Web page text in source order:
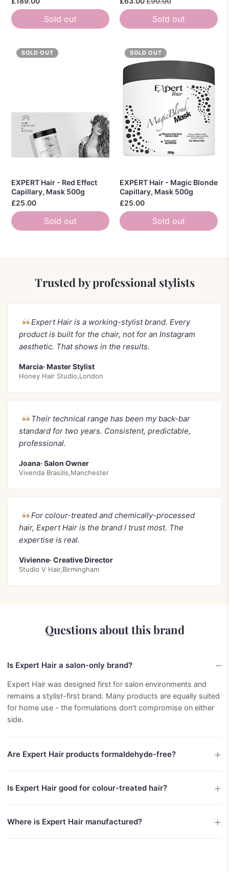
Sold out Sold out
SOLD OUT
EXPERT Hair - Red Effect
Capillary, Mask 500g
£25.00
Sold out
SOLD OUT
EXPERT Hair - Magic Blonde
Capillary, Mask 500g
£25.00
Sold out
Trusted by professional stylists
Expert Hair is a working-stylist brand. Every
product is built for the chair, not for an Instagram
aesthetic. That shows in the results.
Marcia· Master Stylist
Honey Hair Studio,London
Their technical range has been my back-bar
standard for two years. Consistent, predictable,
professional.
Joana· Salon Owner
Vivenda Brasilis,Manchester
For colour-treated and chemically-processed
hair, Expert Hair is the brand I trust most. The
expertise is real.
Vivienne· Creative Director
Studio V Hair,Birmingham
Questions about this brand
Is Expert Hair a salon-only brand?
Expert Hair was designed first for salon environments and
remains a stylist-first brand. Many products are equally suited
for home use - the formulations don't compromise on either
side.
Are Expert Hair products formaldehyde-free?
Is Expert Hair good for colour-treated hair?
Where is Expert Hair manufactured?